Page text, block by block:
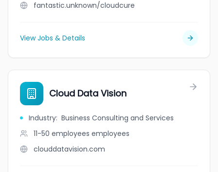
fantastic.unknown/cloudcure
View Jobs & Details
Cloud Data Vision
Industry: Business Consulting and Services
11-50 employees employees
clouddatavision.com